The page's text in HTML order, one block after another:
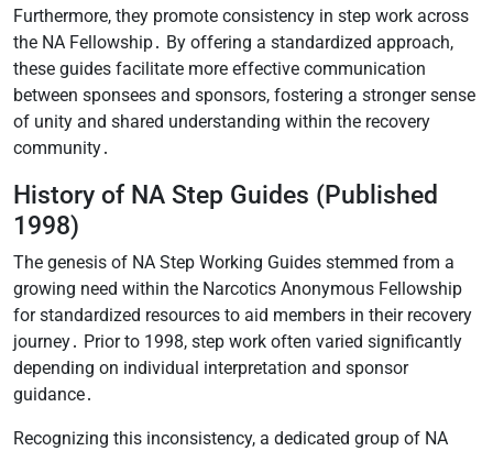
Furthermore, they promote consistency in step work across
the NA Fellowship․ By offering a standardized approach,
these guides facilitate more effective communication
between sponsees and sponsors, fostering a stronger sense
of unity and shared understanding within the recovery
community․
History of NA Step Guides (Published
1998)
The genesis of NA Step Working Guides stemmed from a
growing need within the Narcotics Anonymous Fellowship
for standardized resources to aid members in their recovery
journey․ Prior to 1998, step work often varied significantly
depending on individual interpretation and sponsor
guidance․
Recognizing this inconsistency, a dedicated group of NA